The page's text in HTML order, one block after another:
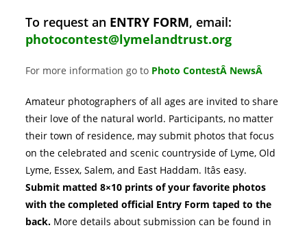
To request an ENTRY FORM, email:
photocontest@lymelandtrust.org
For more information go to Photo ContestÂ NewsÂ
Amateur photographers of all ages are invited to share
their love of the natural world. Participants, no matter
their town of residence, may submit photos that focus
on the celebrated and scenic countryside of Lyme, Old
Lyme, Essex, Salem, and East Haddam. Itâs easy.
Submit matted 8×10 prints of your favorite photos
with the completed official Entry Form taped to the
back. More details about submission can be found in